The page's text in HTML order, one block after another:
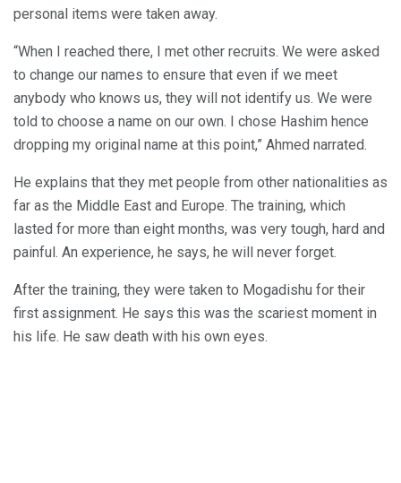
personal items were taken away.
“When I reached there, I met other recruits. We were asked
to change our names to ensure that even if we meet
anybody who knows us, they will not identify us. We were
told to choose a name on our own. I chose Hashim hence
dropping my original name at this point,” Ahmed narrated.
He explains that they met people from other nationalities as
far as the Middle East and Europe. The training, which
lasted for more than eight months, was very tough, hard and
painful. An experience, he says, he will never forget.
After the training, they were taken to Mogadishu for their
first assignment. He says this was the scariest moment in
his life. He saw death with his own eyes.